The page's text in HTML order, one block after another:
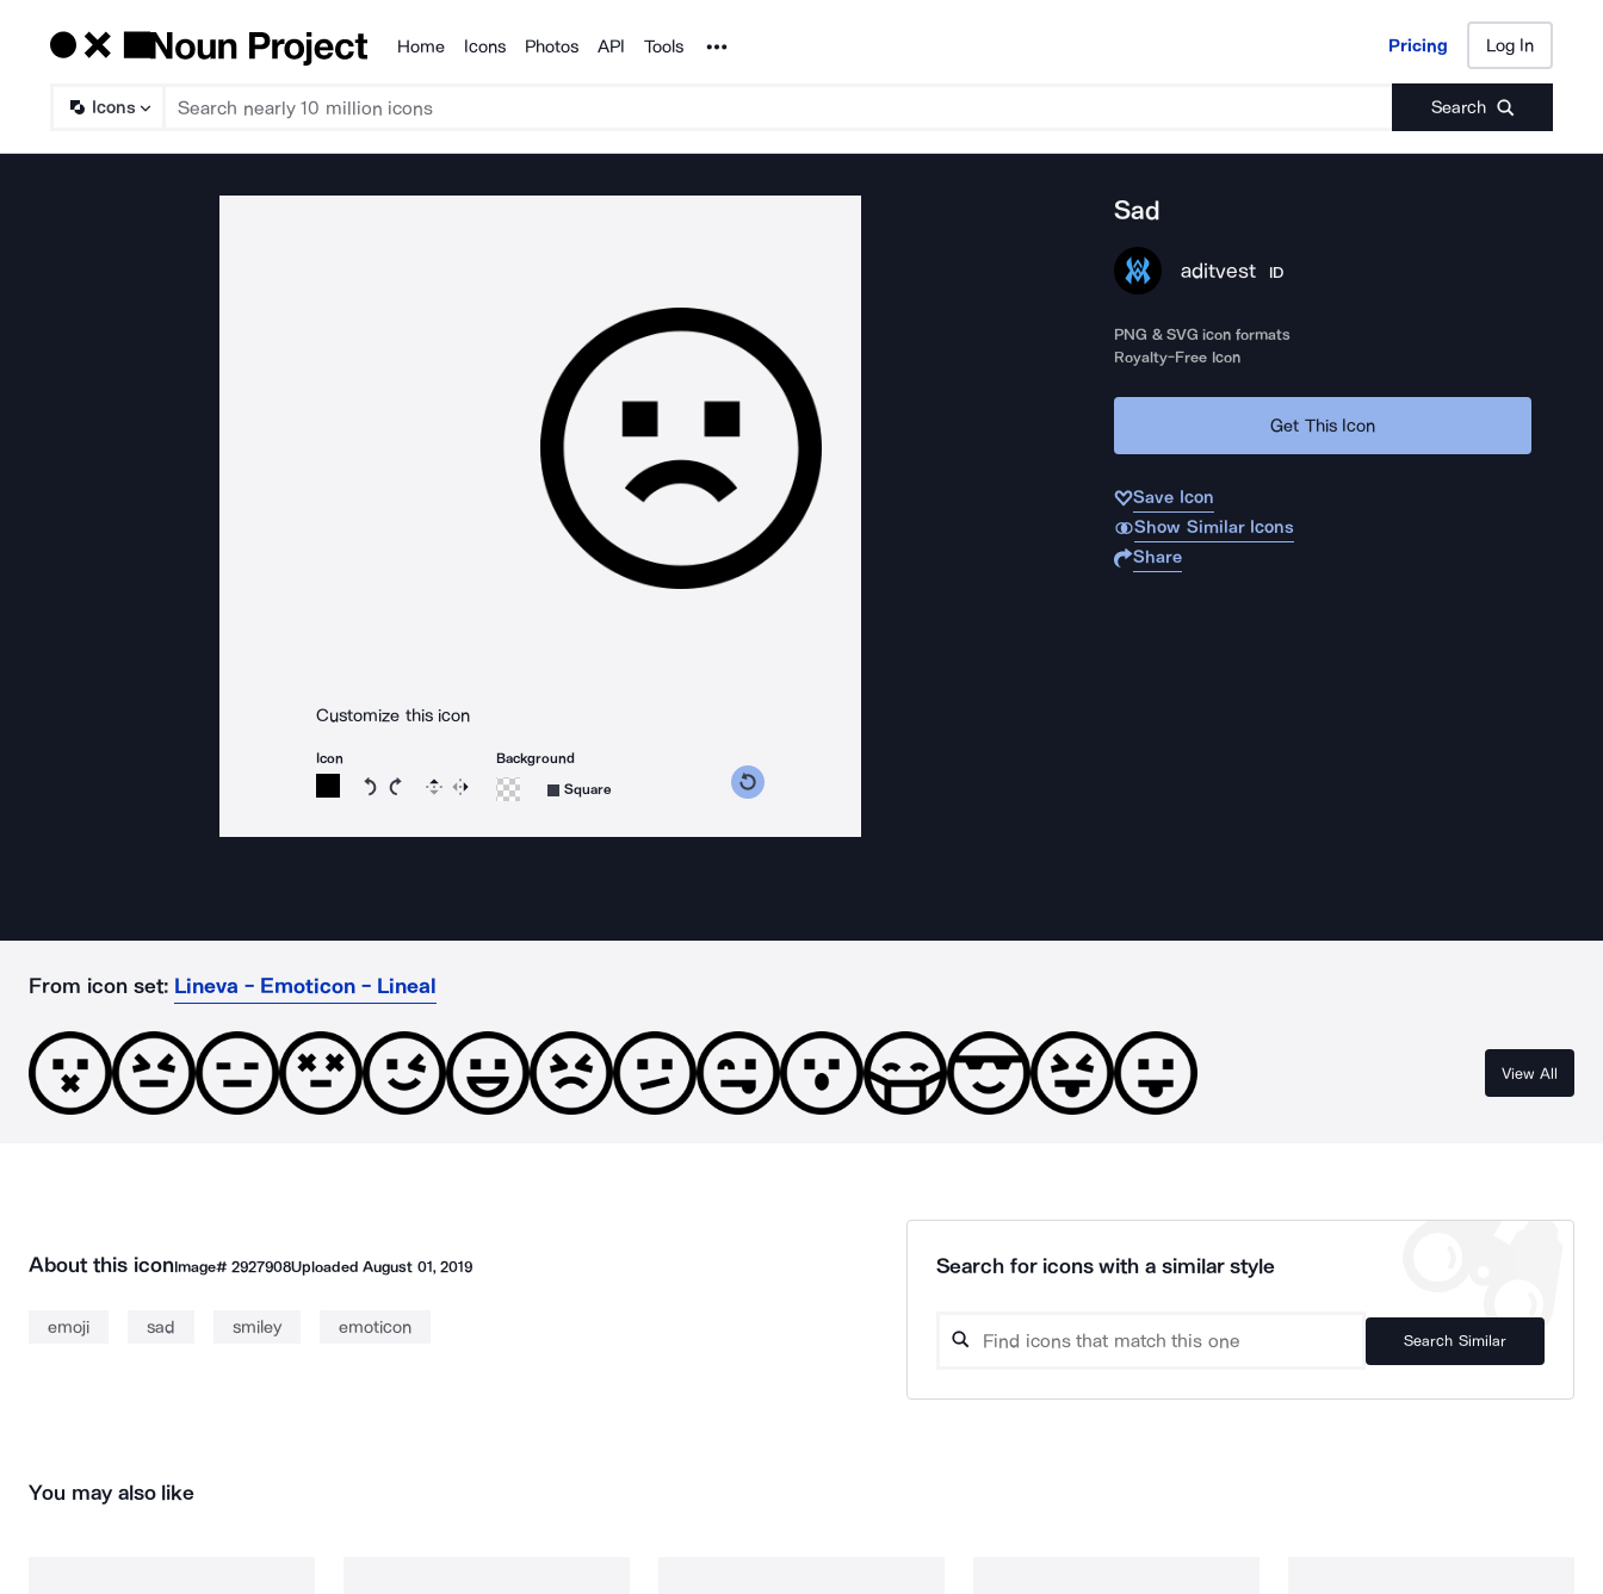
Products
Home Icons Photos API Tools Noun Project Pricing Log In
Icons Search
Pricing Log In
Customize this icon
Icon
Rotate icon 15 degrees counterclockwise
Rotate icon 15 degrees clockwise
Flip Reverse
Background
Square
Sad
aditvest ID
PNG & SVG icon formats
Royalty-Free Icon
Get This Icon
Save Icon
Show Similar Icons
Share
From icon set: Lineva - Emoticon - Lineal
View All
About this iconImage# 2927908UploadedAugust 01, 2019
emoji sad smiley emoticon
Search for icons with a similar style
Search Similar
You may also like